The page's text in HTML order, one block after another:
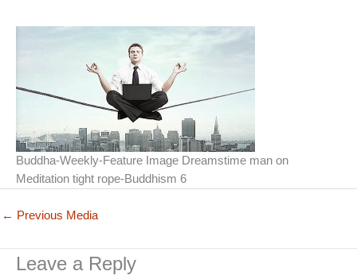
Buddha-Weekly-Feature Image Dreamstime man on
Meditation tight rope-Buddhism 6
← Previous Media
Leave a Reply